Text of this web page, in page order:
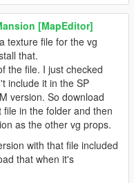
[MapEditor]
texture file for the vg
that.
the file. I just checked
include it in the SP
version. So download
in the folder and then
as the other vg props.
with that file included
that when it's